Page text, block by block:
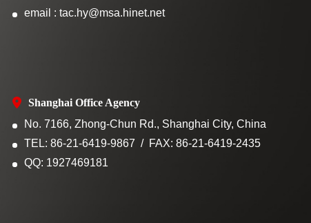
email : tac.hy@msa.hinet.net
Shanghai Office Agency
No. 7166, Zhong-Chun Rd., Shanghai City, China
TEL: 86-21-6419-9867
FAX: 86-21-6419-2435
QQ: 1927469181